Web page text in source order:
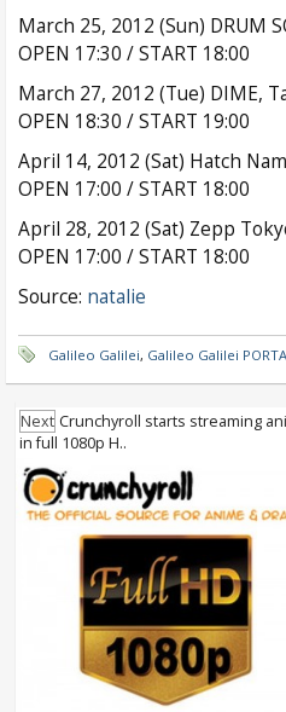
March 25, 2012 (Sun) DRUM
OPEN 17:30 / START 18:00
March 27, 2012 (Tue) DIME,
OPEN 18:30 / START 19:00
April 14, 2012 (Sat) Hatch
OPEN 17:00 / START 18:00
April 28, 2012 (Sat) Zepp
OPEN 17:00 / START 18:00
Source: natalie
Galileo Galilei, Galileo Galilei
Next Crunchyroll starts streaming
in full 1080p H..